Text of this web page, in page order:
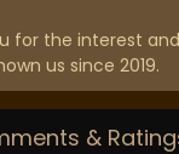
for the interest
us since 2019.
&